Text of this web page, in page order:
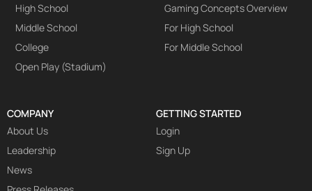
High School
Middle School
College
Open Play (Stadium)
Gaming Concepts Overview
For High School
For Middle School
COMPANY
About Us
Leadership
News
GETTING STARTED
Login
Sign Up